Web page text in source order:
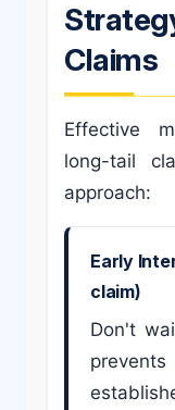
Claims
Effective
long-tail
approach:
Early
claim)
Don't